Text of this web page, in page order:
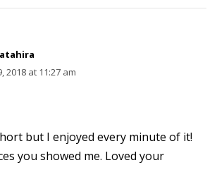
2018 at 11:27 am
but I enjoyed every minute of it!
you showed me. Loved your